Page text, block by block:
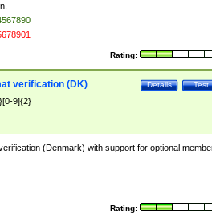
Rating:
Test
Details
verification (DK)
9]{2}
(Denmark) with support for optional
Rating: